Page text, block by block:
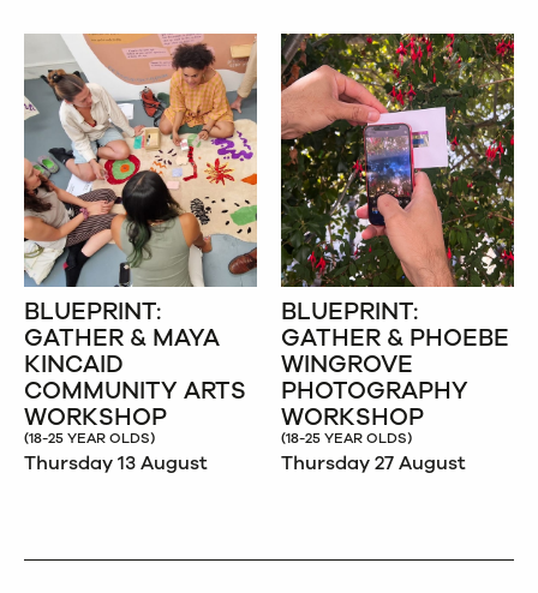
BLUEPRINT:
GATHER & MAYA
KINCAID
COMMUNITY ARTS
WORKSHOP
(18-25 YEAR OLDS)
Thursday 13 August
BLUEPRINT:
GATHER & PHOEBE
WINGROVE
PHOTOGRAPHY
WORKSHOP
(18-25 YEAR OLDS)
Thursday 27 August